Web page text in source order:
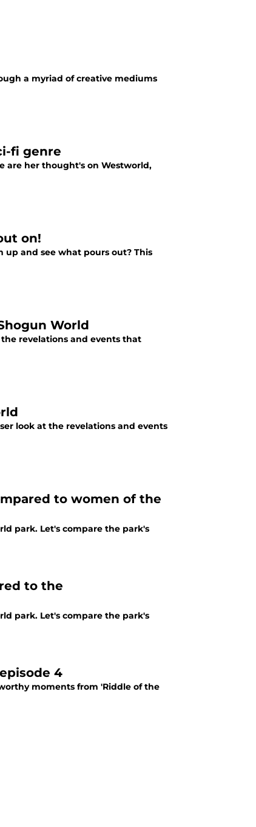
a myriad of creative mediums
fi genre
are her thought's on Westworld,
on!
up and see what pours out? This
World
revelations and events that
look at the revelations and events
to women of the
park. Let's compare the park's
to the
park. Let's compare the park's
4
moments from 'Riddle of the